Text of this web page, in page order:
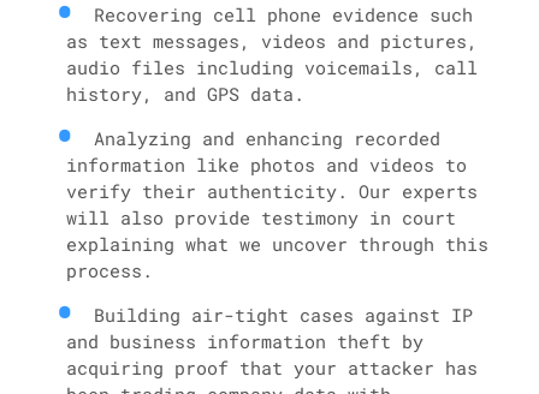
Recovering cell phone evidence such
as text messages, videos and pictures,
audio files including voicemails, call
history, and GPS data.
Analyzing and enhancing recorded
information like photos and videos to
verify their authenticity. Our experts
will also provide testimony in court
explaining what we uncover through this
process.
Building air-tight cases against IP
and business information theft by
acquiring proof that your attacker has